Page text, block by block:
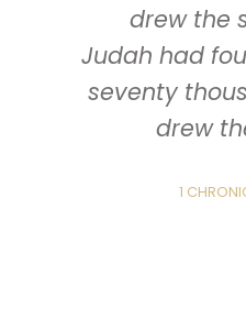
drew the
Judah had
seventy
drew
1